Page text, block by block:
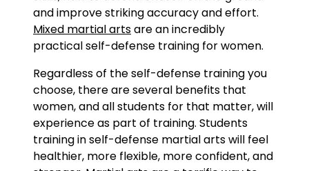
and improve striking accuracy and effort.
Mixed martial artsare an incredibly
practical self-defense training for women.
Regardless of the self-defense training you
choose, there are several benefits that
women, and all students for that matter, will
experience as part of training. Students
training in self-defense martial arts will feel
healthier, more flexible, more confident, and